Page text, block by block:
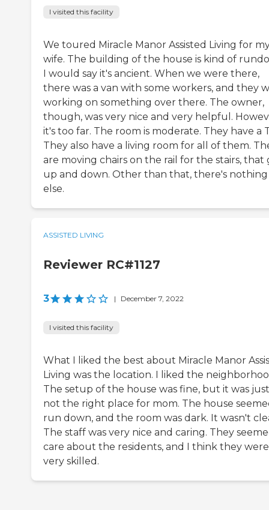
I visited this facility
We toured Miracle Manor Assisted Living for
wife. The building of the house is kind of
I would say it's ancient. When we were there,
there was a van with some workers, and they
working on something over there. The owner,
though, was very nice and very helpful.
it's too far. The room is moderate. They have a
They also have a living room for all of them.
are moving chairs on the rail for the stairs, that
up and down. Other than that, there's nothing
else.
ASSISTED LIVING
Reviewer RC#1127
3 | December 7, 2022
I visited this facility
What I liked the best about Miracle Manor
Living was the location. I liked the
The setup of the house was fine, but it was just
not the right place for mom. The house
run down, and the room was dark. It wasn't
The staff was very nice and caring. They
care about the residents, and I think they were
very skilled.